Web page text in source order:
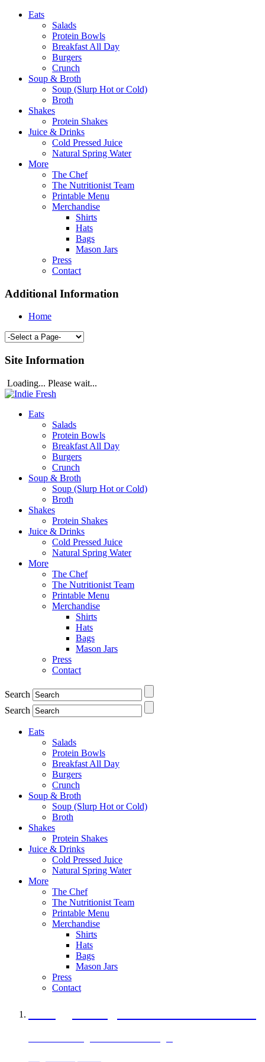
Eats
Salads
Protein Bowls
Breakfast All Day
Burgers
Crunch
Soup & Broth
Soup (Slurp Hot or Cold)
Broth
Shakes
Protein Shakes
Juice & Drinks
Cold Pressed Juice
Natural Spring Water
More
The Chef
The Nutritionist Team
Printable Menu
Merchandise
Shirts
Hats
Bags
Mason Jars
Press
Contact
Additional Information
Home
Site Information
Loading... Please wait...
Eats
Salads
Protein Bowls
Breakfast All Day
Burgers
Crunch
Soup & Broth
Soup (Slurp Hot or Cold)
Broth
Shakes
Protein Shakes
Juice & Drinks
Cold Pressed Juice
Natural Spring Water
More
The Chef
The Nutritionist Team
Printable Menu
Merchandise
Shirts
Hats
Bags
Mason Jars
Press
Contact
Search
Search
Eats
Salads
Protein Bowls
Breakfast All Day
Burgers
Crunch
Soup & Broth
Soup (Slurp Hot or Cold)
Broth
Shakes
Protein Shakes
Juice & Drinks
Cold Pressed Juice
Natural Spring Water
More
The Chef
The Nutritionist Team
Printable Menu
Merchandise
Shirts
Hats
Bags
Mason Jars
Press
Contact